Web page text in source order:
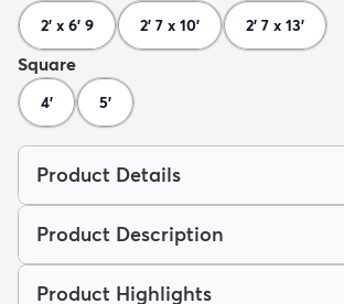
2' x 6' 9 2' 7 x 10' 2' 7 x 13'
Square
4' 5'
Product Details
Product Description
Product Highlights